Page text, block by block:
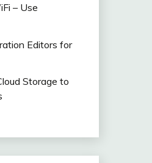
– Use
Editors for
Storage to